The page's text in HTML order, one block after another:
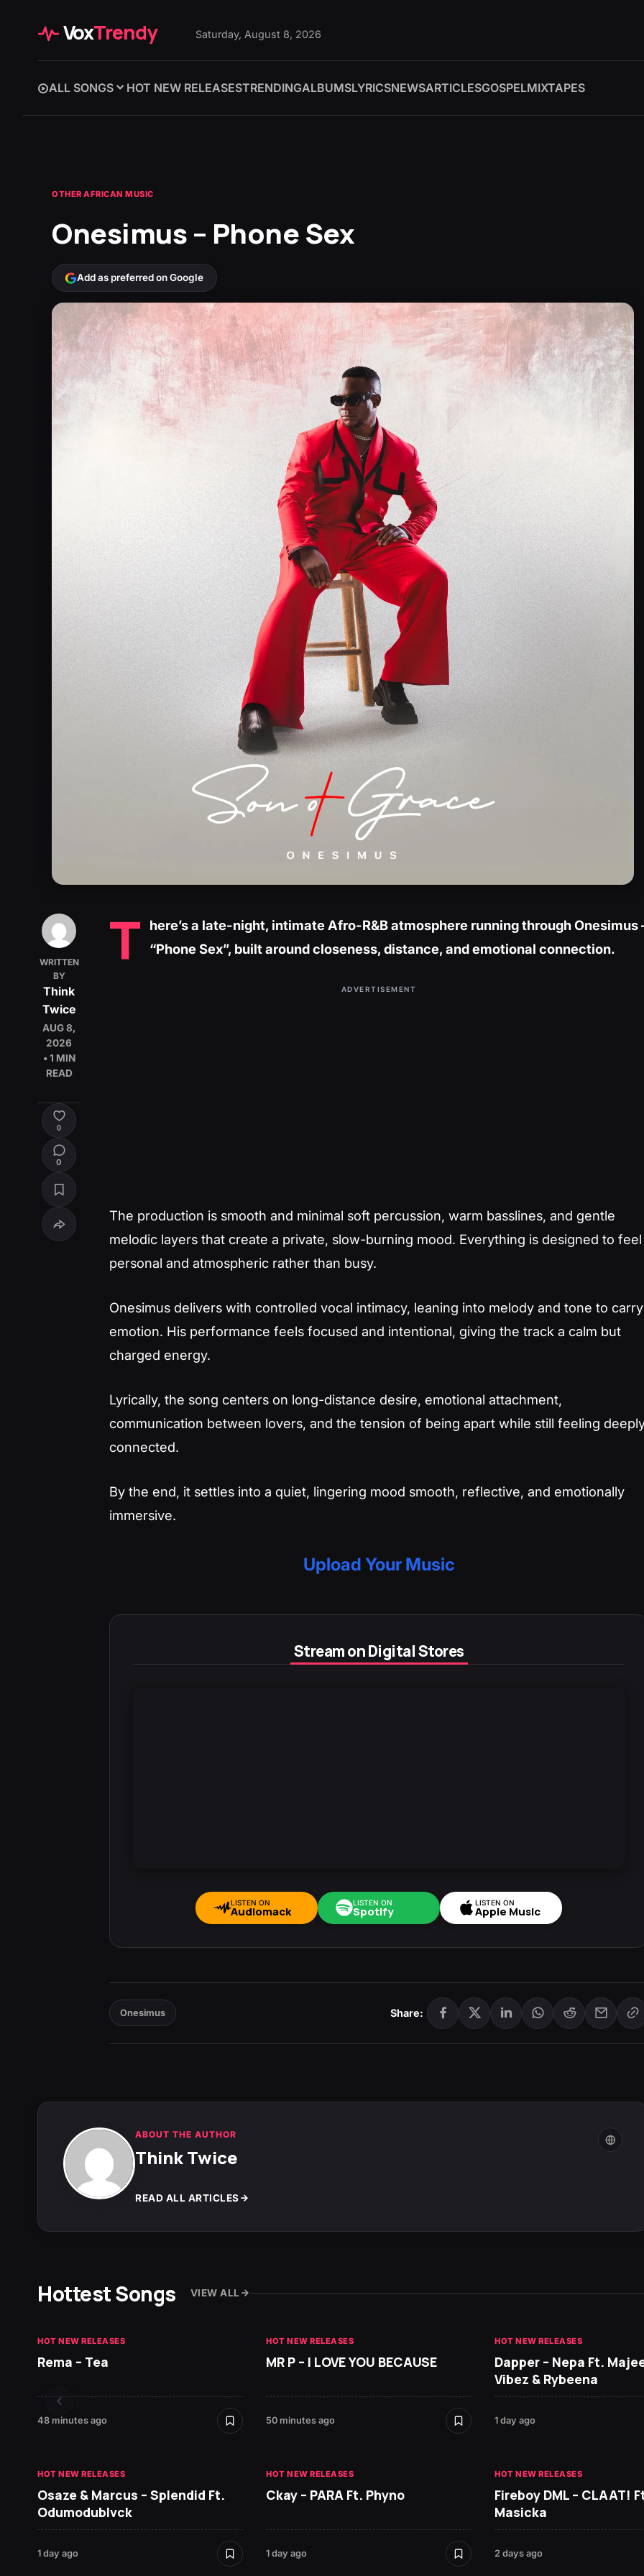
VoxTrendy Saturday, August 8, 2026
ALL SONGS HOT NEW RELEASESTRENDINGALBUMSLYRICSNEWSARTICLESGOSPELMIXTAPES
OTHER AFRICAN MUSIC
Onesimus – Phone Sex
Add as preferred on Google
WRITTEN
BY
Think
Twice
AUG 8,
2026
• 1 MIN
READ
0
0
T
here’s a late-night, intimate Afro-R&B atmosphere running through Onesimus
“Phone Sex”, built around closeness, distance, and emotional connection.
ADVERTISEMENT
The production is smooth and minimal soft percussion, warm basslines, and gentle
melodic layers that create a private, slow-burning mood. Everything is designed to feel
personal and atmospheric rather than busy.
Onesimus delivers with controlled vocal intimacy, leaning into melody and tone to carry
emotion. His performance feels focused and intentional, giving the track a calm but
charged energy.
Lyrically, the song centers on long-distance desire, emotional attachment,
communication between lovers, and the tension of being apart while still feeling
connected.
By the end, it settles into a quiet, lingering mood smooth, reflective, and emotionally
immersive.
Upload Your Music
Stream on Digital Stores
LISTEN ON
Audiomack
LISTEN ON
Spotify
LISTEN ON
Apple Music
Onesimus Share:
ABOUT THE AUTHOR
Think Twice
READ ALL ARTICLES
Hottest Songs VIEW ALL
HOT NEW RELEASES
Rema – Tea
48 minutes ago
HOT NEW RELEASES
MR P – I LOVE YOU BECAUSE
50 minutes ago
HOT NEW RELEASES
Dapper – Nepa Ft.
Vibez & Rybeena
1 day ago
HOT NEW RELEASES
Osaze & Marcus – Splendid Ft.
Odumodublvck
1 day ago
HOT NEW RELEASES
Ckay – PARA Ft. Phyno
1 day ago
HOT NEW RELEASES
Fireboy DML – CLAAT!
Masicka
2 days ago